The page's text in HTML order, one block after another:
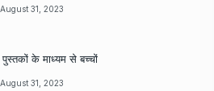
August 31, 2023
के माध्यम से बच्चों
August 31, 2023